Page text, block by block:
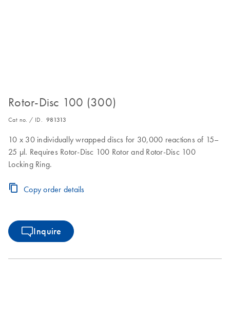
Rotor-Disc 100 (300)
Cat no. / ID. 981313
10 x 30 individually wrapped discs for 30,000 reactions of 15–
25 µl. Requires Rotor-Disc 100 Rotor and Rotor-Disc 100
Locking Ring.
Copy order details
Inquire